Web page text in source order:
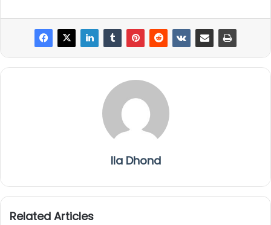
Ila Dhond
Related Articles